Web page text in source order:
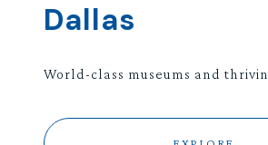
Dallas
World-class museums and